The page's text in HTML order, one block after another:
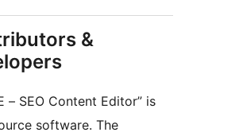
&
– SEO Content Editor” is
software. The